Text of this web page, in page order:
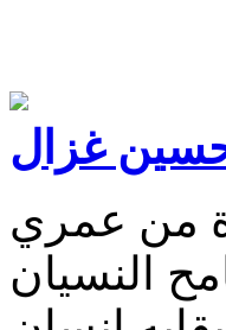
غزال
من عمري
النسيان